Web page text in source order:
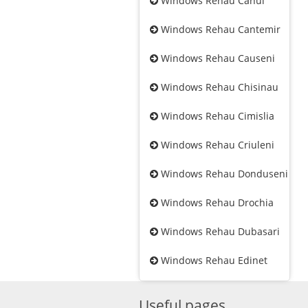
Windows Rehau Cantemir
Windows Rehau Causeni
Windows Rehau Chisinau
Windows Rehau Cimislia
Windows Rehau Criuleni
Windows Rehau Donduseni
Windows Rehau Drochia
Windows Rehau Dubasari
Windows Rehau Edinet